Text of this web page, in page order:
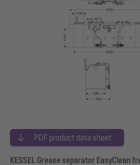
PDF product data sheet
KESSEL Grease separator EasyClean